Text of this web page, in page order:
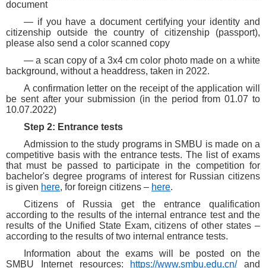
document
— if you have a document certifying your identity and
citizenship outside the country of citizenship (passport),
please also send a color scanned copy
— a scan copy of a 3x4 cm color photo made on a white
background, without a headdress, taken in 2022.
A confirmation letter on the receipt of the application will
be sent after your submission (in the period from 01.07 to
10.07.2022)
Step 2: Entrance tests
Admission to the study programs in SMBU is made on a
competitive basis with the entrance tests. The list of exams
that must be passed to participate in the competition for
bachelor's degree programs of interest for Russian citizens
is given here, for foreign citizens – here.
Citizens of Russia get the entrance qualification
according to the results of the internal entrance test and the
results of the Unified State Exam, citizens of other states –
according to the results of two internal entrance tests.
Information about the exams will be posted on the
SMBU Internet resources:
https://www.smbu.edu.cn/and